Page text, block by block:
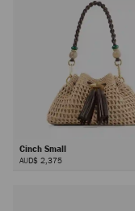
Cinch Small
AUD$ 2,375